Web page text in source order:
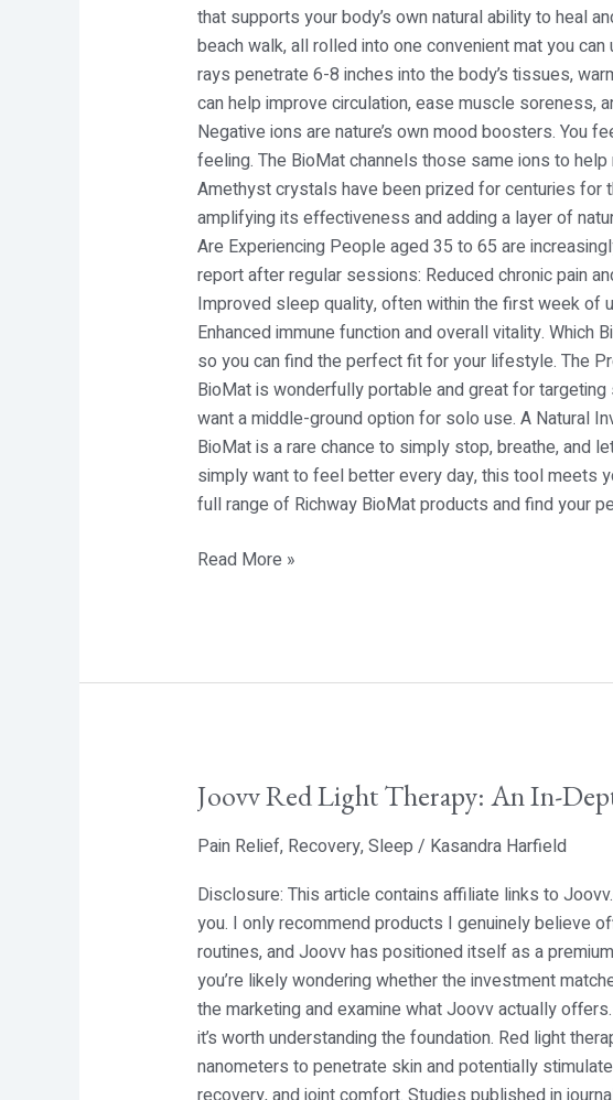
that supports your body’s own natural ability to heal
beach walk, all rolled into one convenient mat you
rays penetrate 6-8 inches into the body’s tissues,
can help improve circulation, ease muscle soreness,
Negative ions are nature’s own mood boosters. You
feeling. The BioMat channels those same ions to
Amethyst crystals have been prized for centuries for
amplifying its effectiveness and adding a layer of
Are Experiencing People aged 35 to 65 are
report after regular sessions: Reduced chronic pain
Improved sleep quality, often within the first week of
Enhanced immune function and overall vitality.
so you can find the perfect fit for your lifestyle. The
BioMat is wonderfully portable and great for
want a middle-ground option for solo use. A Natural
BioMat is a rare chance to simply stop, breathe, and
simply want to feel better every day, this tool meets
full range of Richway BioMat products and find your
Read More »
Joovv Red Light Therapy: An In-
Pain Relief, Recovery,Sleep / Kasandra Harfield
Disclosure: This article contains affiliate links to
you. I only recommend products I genuinely believe
routines, and Joovv has positioned itself as a
you’re likely wondering whether the investment
the marketing and examine what Joovv actually
it’s worth understanding the foundation. Red light
nanometers to penetrate skin and potentially
Joovv
Red
Light
An
In-
Depth
Look
at
Photobiomodulation